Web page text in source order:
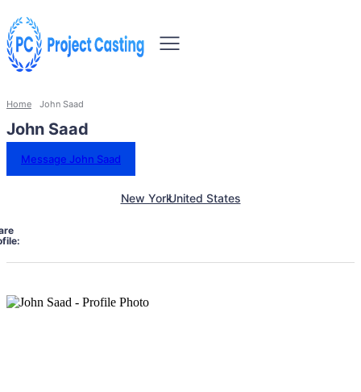
Home John Saad
John Saad
Message John Saad
New YorkUnited States